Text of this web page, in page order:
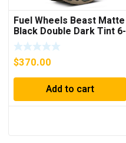
Fuel Wheels Beast Matte
Black Double Dark Tint 6-
Lug Wheel; 18×9; 19mm
Offset
$370.00
Add to cart